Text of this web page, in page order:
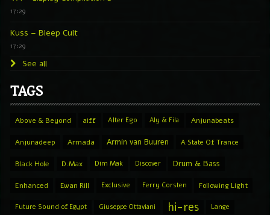
17:29
Kuss – Bleep Cult
17:29
See all
TAGS
Above & Beyond aiff Alter Ego Aly & Fila Anjunabeats
Anjunadeep Armada Armin van Buuren A State Of Trance
Black Hole D.Max Dim Mak Discover Drum & Bass
Enhanced Ewan Rill Exclusive Ferry Corsten Following Light
Future Sound of Egypt Giuseppe Ottaviani hi-res Lange